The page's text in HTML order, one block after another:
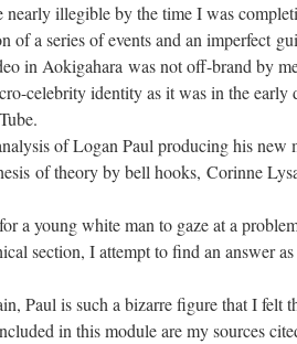
illegible by the time I was
a series of events and an imperfect
in Aokigahara was not off-brand by
celebrity identity as it was in the early
of Logan Paul producing his new
of theory by bell hooks, Corinne
a young white man to gaze at a
section, I attempt to find an answer
Paul is such a bizarre figure that I felt
in this module are my sources